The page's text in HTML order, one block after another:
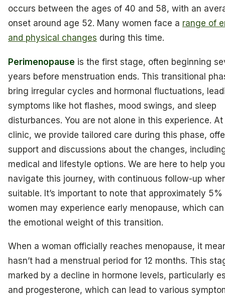
occurs between the ages of 40 and 58, with an
onset around age 52. Many women face a range of
and physical changes during this time.
Perimenopause is the first stage, often beginning
years before menstruation ends. This transitional
bring irregular cycles and hormonal fluctuations,
symptoms like hot flashes, mood swings, and sleep
disturbances. You are not alone in this experience. At
clinic, we provide tailored care during this phase,
support and discussions about the changes,
medical and lifestyle options. We are here to help you
navigate this journey, with continuous follow-up
suitable. It’s important to note that approximately 5%
women may experience early menopause, which
the emotional weight of this transition.
When a woman officially reaches menopause, it
hasn’t had a menstrual period for 12 months. This
marked by a decline in hormone levels, particularly
and progesterone, which can lead to various